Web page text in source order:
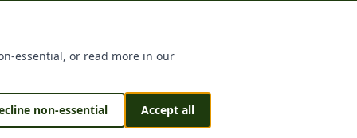
& Sustained byIDFS.AI
essential, or read more in our
non-essential Accept all